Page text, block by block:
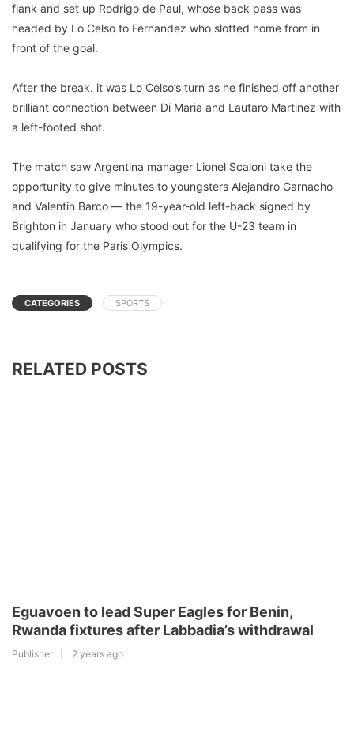
flank and set up Rodrigo de Paul, whose back pass was
headed by Lo Celso to Fernandez who slotted home from in
front of the goal.
After the break. it was Lo Celso’s turn as he finished off another
brilliant connection between Di Maria and Lautaro Martinez with
a left-footed shot.
The match saw Argentina manager Lionel Scaloni take the
opportunity to give minutes to youngsters Alejandro Garnacho
and Valentin Barco — the 19-year-old left-back signed by
Brighton in January who stood out for the U-23 team in
qualifying for the Paris Olympics.
CATEGORIES SPORTS
RELATED POSTS
Eguavoen to lead Super Eagles for Benin,
Rwanda fixtures after Labbadia’s withdrawal
Publisher 2 years ago